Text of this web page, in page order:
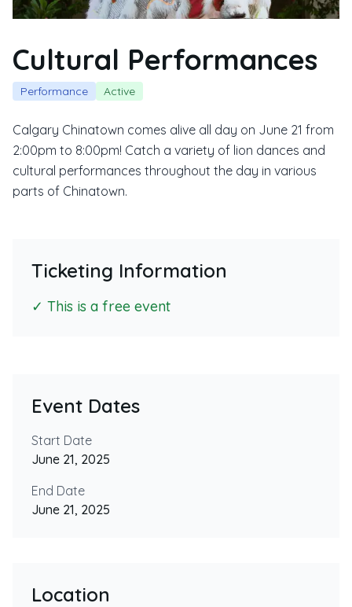
Cultural Performances
Performance Active
Calgary Chinatown comes alive all day on June 21 from
2:00pm to 8:00pm! Catch a variety of lion dances and
cultural performances throughout the day in various
parts of Chinatown.
Ticketing Information
✓ This is a free event
Event Dates
Start Date
June 21, 2025
End Date
June 21, 2025
Location